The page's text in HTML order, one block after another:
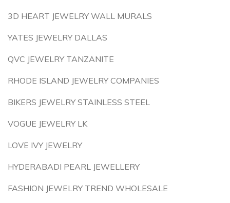
3D HEART JEWELRY WALL MURALS
YATES JEWELRY DALLAS
QVC JEWELRY TANZANITE
RHODE ISLAND JEWELRY COMPANIES
BIKERS JEWELRY STAINLESS STEEL
VOGUE JEWELRY LK
LOVE IVY JEWELRY
HYDERABADI PEARL JEWELLERY
FASHION JEWELRY TREND WHOLESALE